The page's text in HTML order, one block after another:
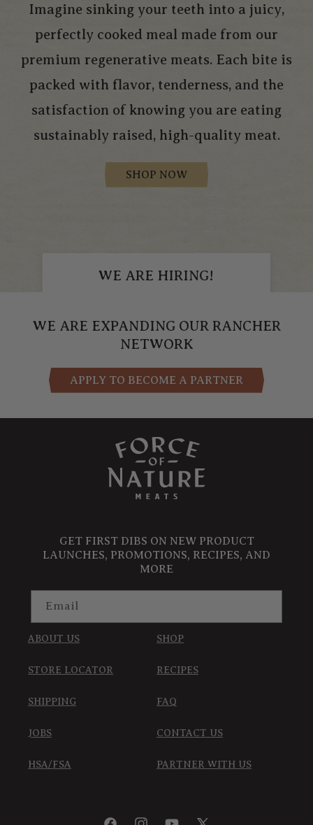
Imagine sinking your teeth into a juicy,
perfectly cooked meal made from our
premium regenerative meats. Each bite is
packed with flavor, tenderness, and the
satisfaction of knowing you are eating
sustainably raised, high-quality meat.
SHOP NOW
WE ARE HIRING!
WE ARE EXPANDING OUR RANCHER
NETWORK
APPLY TO BECOME A PARTNER
GET FIRST DIBS ON NEW PRODUCT
LAUNCHES, PROMOTIONS, RECIPES, AND
MORE
Email
ABOUT US SHOP
STORE LOCATOR RECIPES
SHIPPING FAQ
JOBS CONTACT US
HSA/FSA PARTNER WITH US